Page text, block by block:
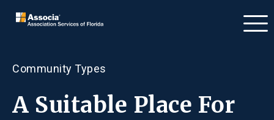
Community Types
A Suitable Place For